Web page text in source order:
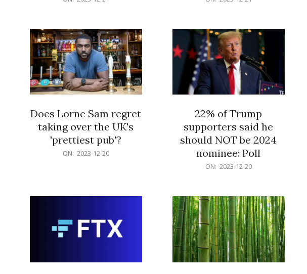
Does Lorne Sam regret
taking over the UK's
'prettiest pub'?
ON: 2023-12-20
22% of Trump
supporters said he
should NOT be 2024
nominee: Poll
ON: 2023-12-20